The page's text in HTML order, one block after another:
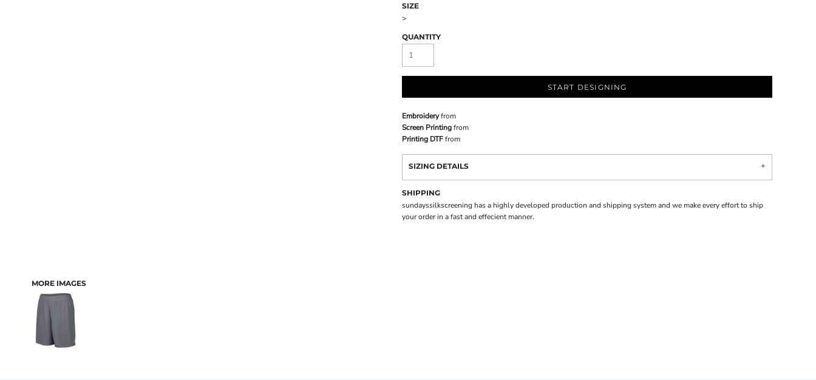
MORE IMAGES
SIZE
>
QUANTITY
START DESIGNING
Embroideryfrom
Screen Printingfrom
Printing DTFfrom
SIZING DETAILS
SHIPPING
sundayssilkscreening has a highly developed production and shipping system and we make every effort to ship
your order in a fast and effecient manner.